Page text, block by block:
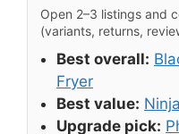
Open 2–3 listings and
(variants, returns,
Best overall:
Fryer
Best value:
Upgrade pick: